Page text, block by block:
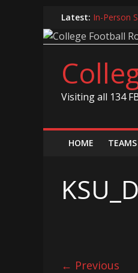
to
content
Latest: In-Person
2024 Year
2024 –
Game 29
Visiting all 134
HOME TEAMS
← Previous